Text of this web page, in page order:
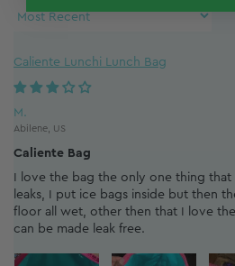
Sort by
Caliente Lunchi Lunch Bag
M.
Abilene, US
Caliente Bag
I love the bag the only one thing
leaks, I put ice bags inside but then
floor all wet, other then that I love
can be made leak free.